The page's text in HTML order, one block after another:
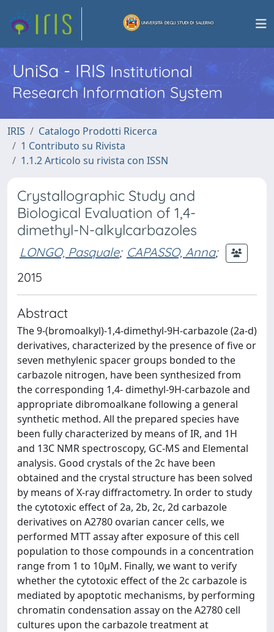
UniSa - IRISInstitutional
Research Information System
IRIS
Catalogo Prodotti Ricerca
1 Contributo su Rivista
1.1.2 Articolo su rivista con ISSN
Crystallographic Study and
Biological Evaluation of 1,4-
dimethyl-N-alkylcarbazoles
LONGO, Pasquale; CAPASSO, Anna;
2015
Abstract
The 9-(bromoalkyl)-1,4-dimethyl-9H-carbazole (2a-d)
derivatives, characterized by the presence of five or
seven methylenic spacer groups bonded to the
carbazole nitrogen, have been synthesized from
the corresponding 1,4- dimethyl-9H-carbazole and
appropriate dibromoalkane following a general
synthetic method. All the prepared species have
been fully characterized by means of IR, and 1H
and 13C NMR spectroscopy, GC-MS and Elemental
analysis. Good crystals of the 2c have been
obtained and the crystal structure has been solved
by means of X-ray diffractometry. In order to study
the cytotoxic effect of 2a, 2b, 2c, 2d carbazole
derivatives on A2780 ovarian cancer cells, we
performed MTT assay after exposure of this cell
population to those compounds in a concentration
range from 1 to 10μM. Finally, we want to verify
whether the cytotoxic effect of the 2c carbazole is
mediated by apoptotic mechanisms, by performing
chromatin condensation assay on the A2780 cell
cultures upon the carbazole treatment at